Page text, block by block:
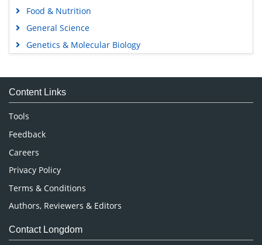
Food & Nutrition
General Science
Genetics & Molecular Biology
Medical Sciences
Neuroscience & Psychology
Nursing & Health Care
Pharmaceutical Sciences
Content Links
Tools
Feedback
Careers
Privacy Policy
Terms & Conditions
Authors, Reviewers & Editors
Contact Longdom